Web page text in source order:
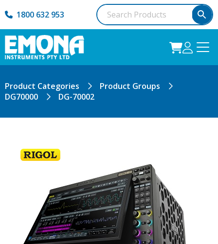
1800 632 953
Product Categories
Product Groups
DG70000
DG-70002